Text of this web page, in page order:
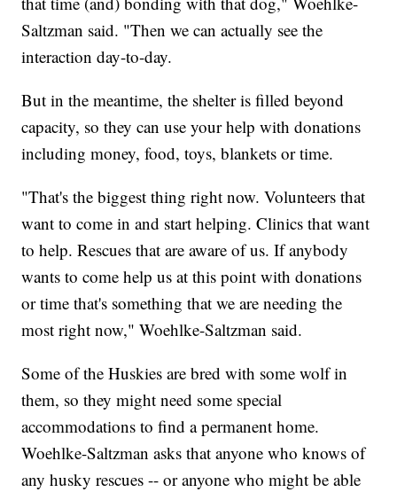
Saltzman said. "Then we can actually see the
interaction day-to-day.
But in the meantime, the shelter is filled beyond
capacity, so they can use your help with donations
including money, food, toys, blankets or time.
"That's the biggest thing right now. Volunteers that
want to come in and start helping. Clinics that want
to help. Rescues that are aware of us. If anybody
wants to come help us at this point with donations
or time that's something that we are needing the
most right now," Woehlke-Saltzman said.
Some of the Huskies are bred with some wolf in
them, so they might need some special
accommodations to find a permanent home.
Woehlke-Saltzman asks that anyone who knows of
any husky rescues -- or anyone who might be able